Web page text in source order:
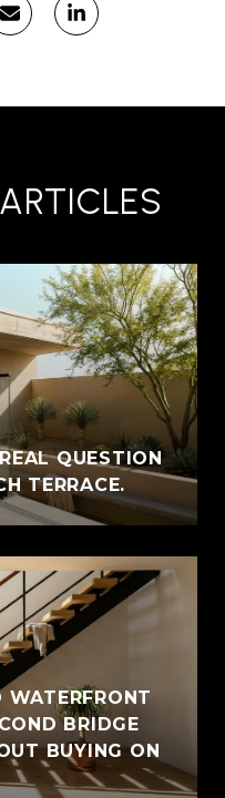
QUESTION
TERRACE.
BRIDGE
BUYING ON